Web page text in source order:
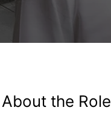
About the Role